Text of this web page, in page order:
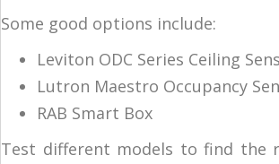
Some good options include:
Leviton ODC Series Ceiling
Lutron Maestro Occupancy
RAB Smart Box
Test different models to find the